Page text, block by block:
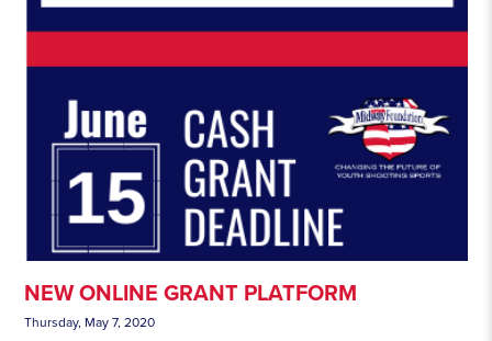
NEW ONLINE GRANT PLATFORM
Thursday, May 7, 2020